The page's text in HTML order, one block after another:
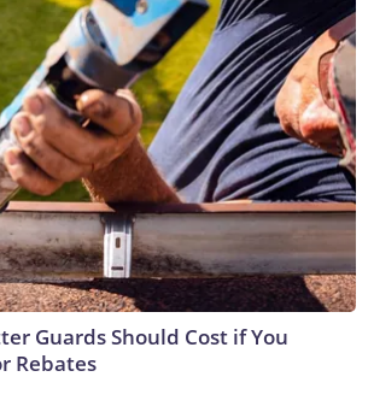
Guards Should Cost if You
Rebates